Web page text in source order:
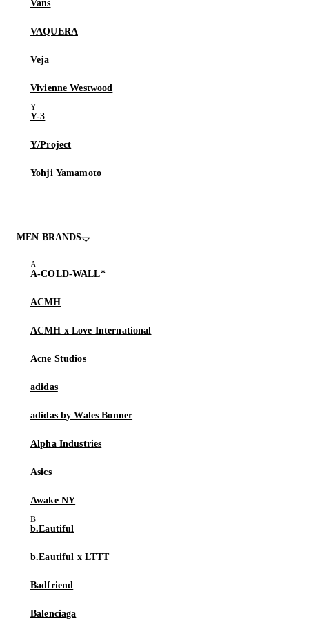
Vans
VAQUERA
Veja
Vivienne Westwood
Y-3
Y/Project
Yohji Yamamoto
MEN BRANDS
A-COLD-WALL*
ACMH
ACMH x Love International
Acne Studios
adidas
adidas by Wales Bonner
Alpha Industries
Asics
Awake NY
b.Eautiful
b.Eautiful x LTTT
Badfriend
Balenciaga